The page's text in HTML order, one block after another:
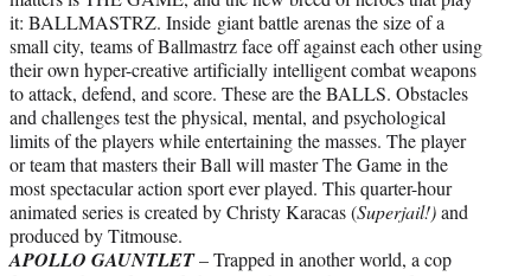
it: BALLMASTRZ. Inside giant battle arenas the size of a
small city, teams of Ballmastrz face off against each other using
their own hyper-creative artificially intelligent combat weapons
to attack, defend, and score. These are the BALLS. Obstacles
and challenges test the physical, mental, and psychological
limits of the players while entertaining the masses. The player
or team that masters their Ball will master The Game in the
most spectacular action sport ever played. This quarter-hour
animated series is created by Christy Karacas (Superjail!)and
produced by Titmouse.
APOLLO GAUNTLET– Trapped in another world, a cop